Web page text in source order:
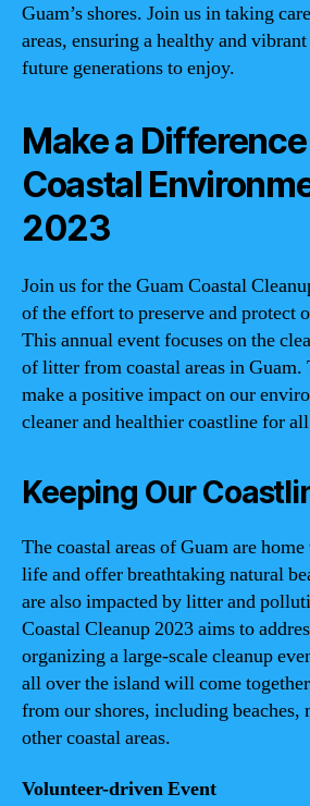
Guam’s shores. Join us in taking
areas, ensuring a healthy and
future generations to enjoy.
Make a Difference
Coastal
2023
Join us for the Guam Coastal
of the effort to preserve and protect
This annual event focuses on the
of litter from coastal areas in Guam.
make a positive impact on our
cleaner and healthier coastline for
Keeping Our
The coastal areas of Guam are
life and offer breathtaking natural
are also impacted by litter and
Coastal Cleanup 2023 aims to
organizing a large-scale cleanup
all over the island will come
from our shores, including beaches,
other coastal areas.
Volunteer-driven Event